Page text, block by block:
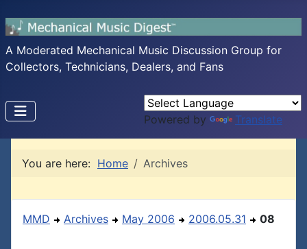
A Moderated Mechanical Music Discussion Group for
Collectors, Technicians, Dealers, and Fans
Powered by Translate
You are here: Home Archives
MMD Archives May 2006 2006.05.31 08